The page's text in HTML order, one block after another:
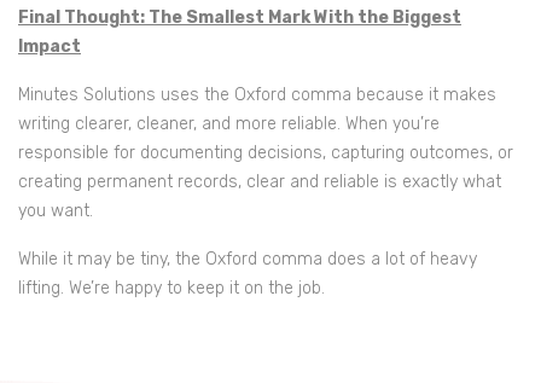
Final Thought: The Smallest Mark With the Biggest
Impact
Minutes Solutions uses the Oxford comma because it makes
writing clearer, cleaner, and more reliable. When you’re
responsible for documenting decisions, capturing outcomes, or
creating permanent records, clear and reliable is exactly what
you want.
While it may be tiny, the Oxford comma does a lot of heavy
lifting. We’re happy to keep it on the job.